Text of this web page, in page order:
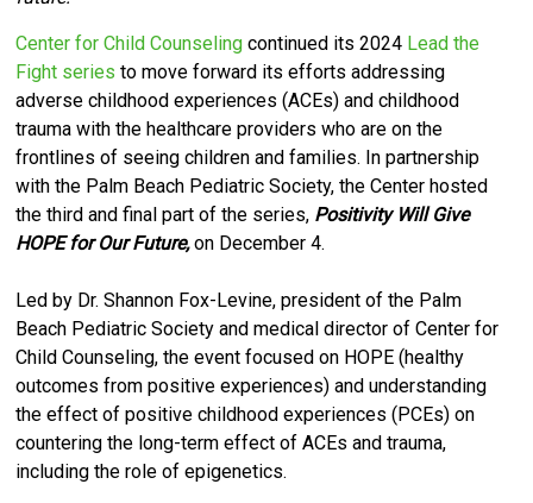
Center for Child Counseling continued its 2024 Lead the
Fight series to move forward its effortsaddressing
adverse childhood experiences (ACEs) and childhood
trauma with the healthcare providers who are on the
frontlines of seeing children and families. In partnership
with the Palm Beach Pediatric Society, the Center hosted
the third and final part of the series, Positivity Will Give
HOPE for Our Future,on December 4.
Led by Dr. Shannon Fox-Levine, president of the Palm
Beach Pediatric Society and medical director of Center for
Child Counseling,the event focused on HOPE (healthy
outcomes from positive experiences) and understanding
the effect of positive childhood experiences (PCEs) on
countering the long-term effect of ACEs and trauma,
including the role of epigenetics.